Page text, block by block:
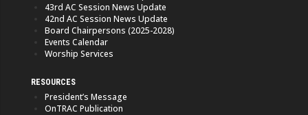
43rd AC Session News Update
42nd AC Session News Update
Board Chairpersons (2025-2028)
Events Calendar
Worship Services
RESOURCES
President’s Message
OnTRAC Publication